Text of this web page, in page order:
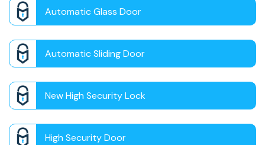
Automatic Glass Door
Automatic Sliding Door
New High Security Lock
High Security Door